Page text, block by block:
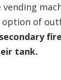
vending
option of
tank.